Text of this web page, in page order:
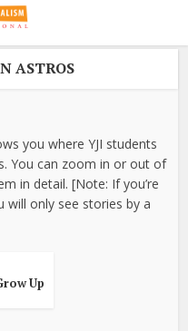
ASTROS
you where YJI students
You can zoom in or out of
in detail. [Note: If you’re
will only see stories by a
Up